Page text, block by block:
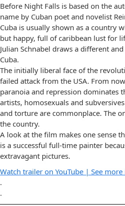
Before Night Falls is based on the
name by Cuban poet and novelist
Cuba is usually shown as a country
but happy, full of caribbean lust for
Julian Schnabel draws a different
Cuba.
The initially liberal face of the
failed attack from the USA. From
paranoia and repression dominates
artists, homosexuals and
and torture are commonplace. The
the country.
A look at the film makes one sense
is a successful full-time painter
extravagant pictures.
Watch trailer on YouTube | See
.
.